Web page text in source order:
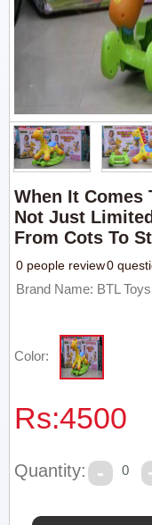
When It Comes
Not Just
From Cots To
0 people review0
Brand Name: BTL Toys
Color:
Rs:4500
Quantity: 0